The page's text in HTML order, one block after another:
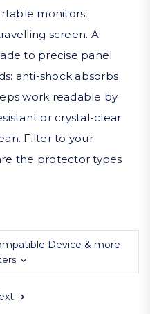
monitors,
screen. A
to precise panel
anti-shock absorbs
work readable by
or crystal-clear
Filter to your
the protector types
Device & more